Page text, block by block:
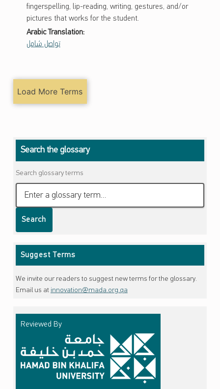
fingerspelling, lip-reading, writing, gestures, and/or
pictures that works for the student.
Arabic Translation:
تواصل شامل
Load More Terms
Search the glossary
Search glossary terms
Search
Suggest Terms
We invite our readers to suggest new terms for the glossary.
Email us at innovation@mada.org.qa
Reviewed By